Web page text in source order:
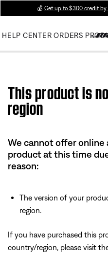
💰 Get up to $300 credit by
HELP CENTER ORDERS
This product is
region
We cannot offer online
product at this time
reason:
The version of your
region.
If you have purchased this
country/region, please visit